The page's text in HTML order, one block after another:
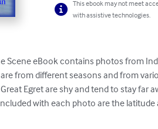
This ebook may not meet
with assistive technologies.
Scene eBook contains photos from
from different seasons and from
Egret are shy and tend to stay far
with each photo are the